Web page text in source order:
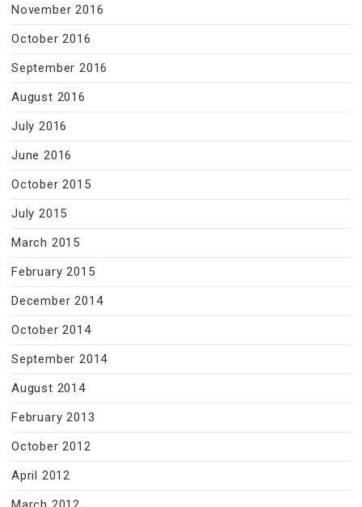
November 2016
October 2016
September 2016
August 2016
July 2016
June 2016
October 2015
July 2015
March 2015
February 2015
December 2014
October 2014
September 2014
August 2014
February 2013
October 2012
April 2012